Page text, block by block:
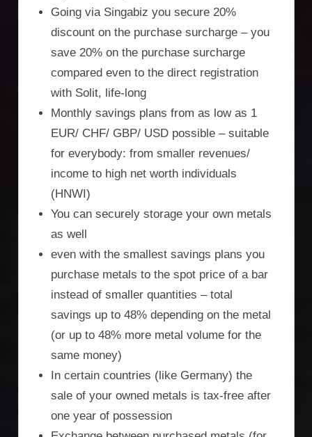
Going via Singabiz you secure 20%
discount on the purchase surcharge – you
save 20% on the purchase surcharge
compared even to the direct registration
with Solit, life-long
Monthly savings plans from as low as 1
EUR/ CHF/ GBP/ USD possible – suitable
for everybody: from smaller revenues/
income to high net worth individuals
(HNWI)
You can securely storage your own metals
as well
even with the smallest savings plans you
purchase metals to the spot price of a bar
instead of smaller quantities – total
savings up to 48% depending on the metal
(or up to 48% more metal volume for the
same money)
In certain countries (like Germany) the
sale of your owned metals is tax-free after
one year of possession